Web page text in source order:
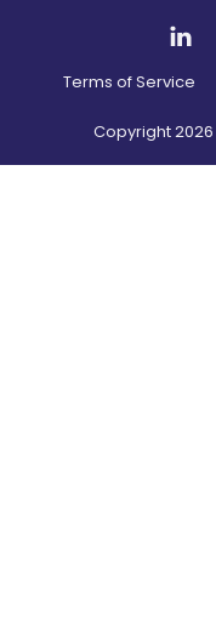
Terms of Service
Copyright2026